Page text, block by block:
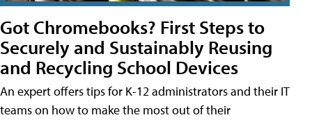
Got Chromebooks? First Steps to
Securely and Sustainably Reusing
and Recycling School Devices
An expert offers tips for K-12 administrators and their IT
teams on how to make the most out of their